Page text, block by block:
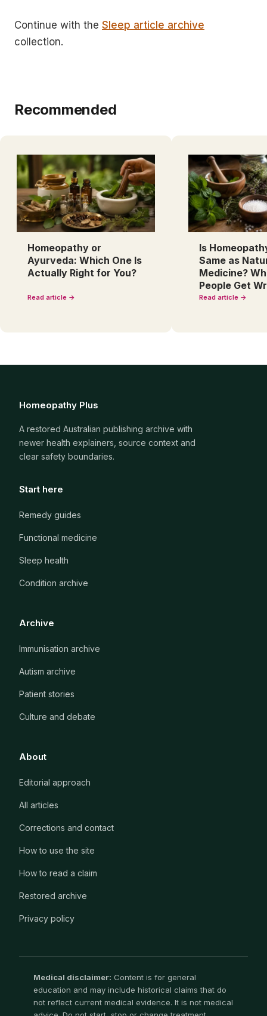
Continue with the Sleep article archive
collection.
Recommended
Homeopathy or
Ayurveda: Which One Is
Actually Right for You?
Read article →
Is
Same as
Medicine?
People Get
Read article →
Homeopathy Plus
A restored Australian publishing archive with
newer health explainers, source context and
clear safety boundaries.
Start here
Remedy guides
Functional medicine
Sleep health
Condition archive
Archive
Immunisation archive
Autism archive
Patient stories
Culture and debate
About
Editorial approach
All articles
Corrections and contact
How to use the site
How to read a claim
Restored archive
Privacy policy
Medical disclaimer: Content is for general
education and may include historical claims that do
not reflect current medical evidence. It is not medical